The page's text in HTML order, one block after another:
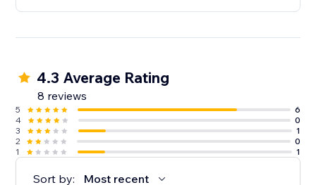
4.3 Average Rating
8 reviews
5
6
4
0
3
1
2
0
1
1
Sort by: Most recent